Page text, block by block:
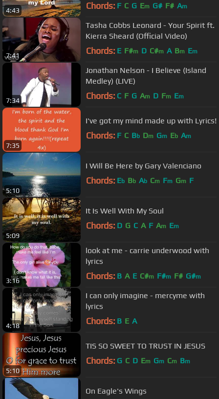
4:43 Chords: F C G Em G# F# Am
7:41
Tasha Cobbs Leonard - Your Spirit ft.
Kierra Sheard (Official Video)
Chords: E F#m D C#m A Bm Em
7:34
Jonathan Nelson - I Believe (Island
Medley) (LIVE)
Chords: C F G Am D Fm Em
7:35
I've got my mind made up with Lyrics!
Chords: F C Bb Dm Gm Eb Am
5:10
I Will Be Here by Gary Valenciano
Chords: Eb Bb Ab Cm Fm Gm F
5:09
It Is Well With My Soul
Chords: D G C A F Am Em
3:16
look at me - carrie underwood with
lyrics
Chords: B A E C#m F#m F# G#m
4:18
I can only imagine - mercyme with
lyrics
Chords: B E A
5:10
TIS SO SWEET TO TRUST IN JESUS
Chords: G C D Em Gm Cm Bm
On Eagle's Wings